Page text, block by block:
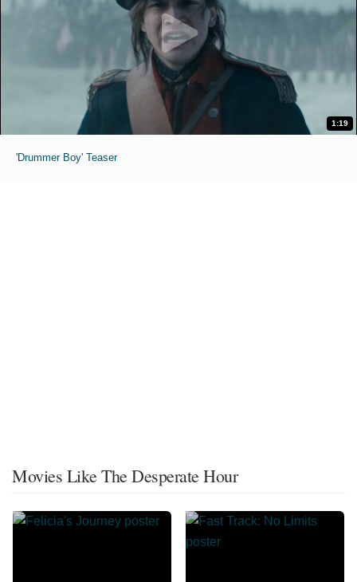
1:19
'Drummer Boy' Teaser
Movies Like The Desperate Hour